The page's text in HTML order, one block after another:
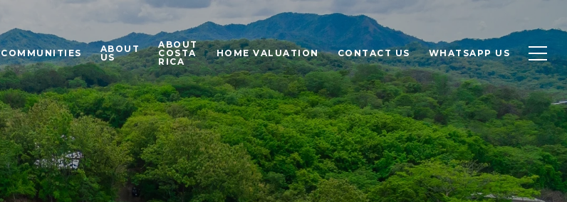
COMMUNITIES
ABOUT
US
ABOUT
COSTA
RICA
HOME VALUATION CONTACT US WHATSAPP US